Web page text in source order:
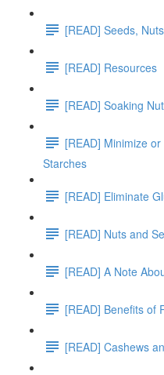
[READ] Seeds,
[READ] Resources
[READ] Soaking
[READ] Minimize
Starches
[READ] Eliminate
[READ] Nuts and
[READ] A Note
[READ] Benefits of
[READ] Cashews